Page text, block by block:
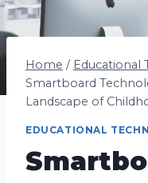
Home / Educational
Smartboard
Landscape of
EDUCATIONAL